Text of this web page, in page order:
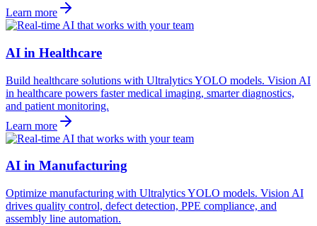
Learn more
AI in Healthcare
Build healthcare solutions with Ultralytics YOLO models. Vision AI
in healthcare powers faster medical imaging, smarter diagnostics,
and patient monitoring.
Learn more
AI in Manufacturing
Optimize manufacturing with Ultralytics YOLO models. Vision AI
drives quality control, defect detection, PPE compliance, and
assembly line automation.